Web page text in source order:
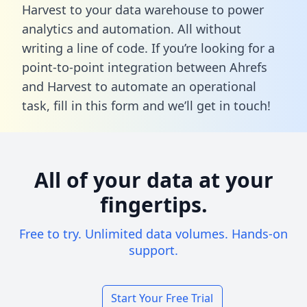
Harvest to your data warehouse to power
analytics and automation. All without
writing a line of code. If you’re looking for a
point-to-point integration between Ahrefs
and Harvest to automate an operational
task, fill in this form and we’ll get in touch!
All of your data at your
fingertips.
Free to try. Unlimited data volumes. Hands-on
support.
Start Your Free Trial